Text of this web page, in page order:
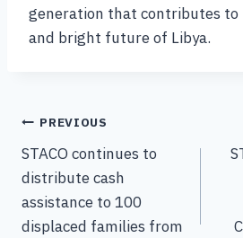
generation that contributes to
and bright future of Libya.
PREVIOUS
STACO continues to
distribute cash
assistance to 100
displaced families from